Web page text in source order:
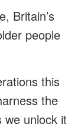
Britain’s
people
this
the
we unlock it